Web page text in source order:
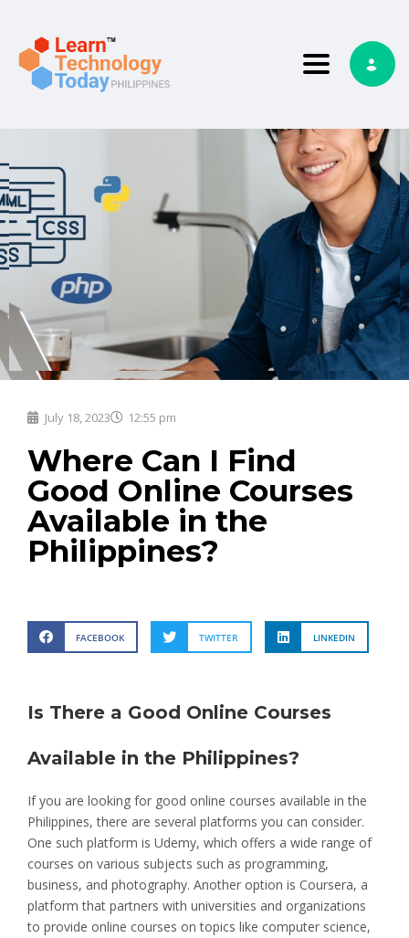
Toggle
July 18, 2023 12:55 pm
Where Can I Find
Good Online Courses
Available in the
Philippines?
FACEBOOK TWITTER LINKEDIN
Is There a Good Online Courses
Available in the Philippines?
If you are looking for good online courses available in the
Philippines, there are several platforms you can consider.
One such platform is Udemy, which offers a wide range of
courses on various subjects such as programming,
business, and photography. Another option is Coursera, a
platform that partners with universities and organizations
to provide online courses on topics like computer science,